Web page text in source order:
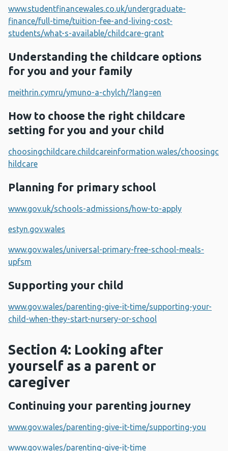
www.studentfinancewales.co.uk/undergraduate-
finance/full-time/tuition-fee-and-living-cost-
students/what-s-available/childcare-grant
Understanding the childcare options
for you and your family
meithrin.cymru/ymuno-a-chylch/?lang=en
How to choose the right childcare
setting for you and your child
choosingchildcare.childcareinformation.wales/choosingc
hildcare
Planning for primary school
www.gov.uk/schools-admissions/how-to-apply
estyn.gov.wales
www.gov.wales/universal-primary-free-school-meals-
upfsm
Supporting your child
www.gov.wales/parenting-give-it-time/supporting-your-
child-when-they-start-nursery-or-school
Section 4: Looking after
yourself as a parent or
caregiver
Continuing your parenting journey
www.gov.wales/parenting-give-it-time/supporting-you
www.gov.wales/parenting-give-it-time